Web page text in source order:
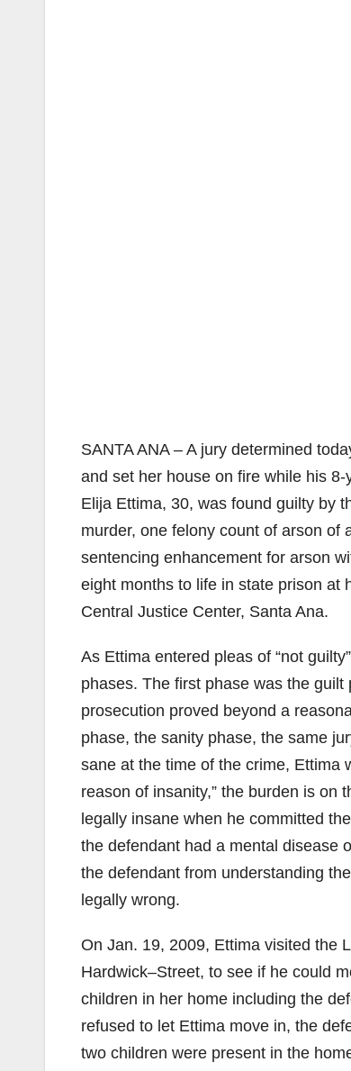
SANTA ANA – A jury determined
and set her house on fire while his
Elija Ettima, 30, was found guilty by
murder, one felony count of arson of
sentencing enhancement for arson
eight months to life in state prison at
Central Justice Center, Santa Ana.
As Ettima entered pleas of “not
phases. The first phase was the
prosecution proved beyond a
phase, the sanity phase, the same
sane at the time of the crime, Ettima
reason of insanity,” the burden is on
legally insane when he committed
the defendant had a mental disease
the defendant from understanding
legally wrong.
On Jan. 19, 2009, Ettima visited the
Hardwick–Street, to see if he could
children in her home including the
refused to let Ettima move in, the
two children were present in the